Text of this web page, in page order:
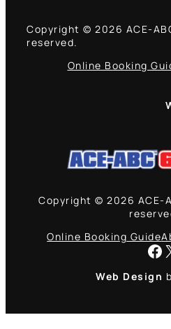
Copyright © 2026 ACE-
reserved.
Online Booking
Copyright © 2026 ACE-
Online Booking Guide
Facebook
Web Design